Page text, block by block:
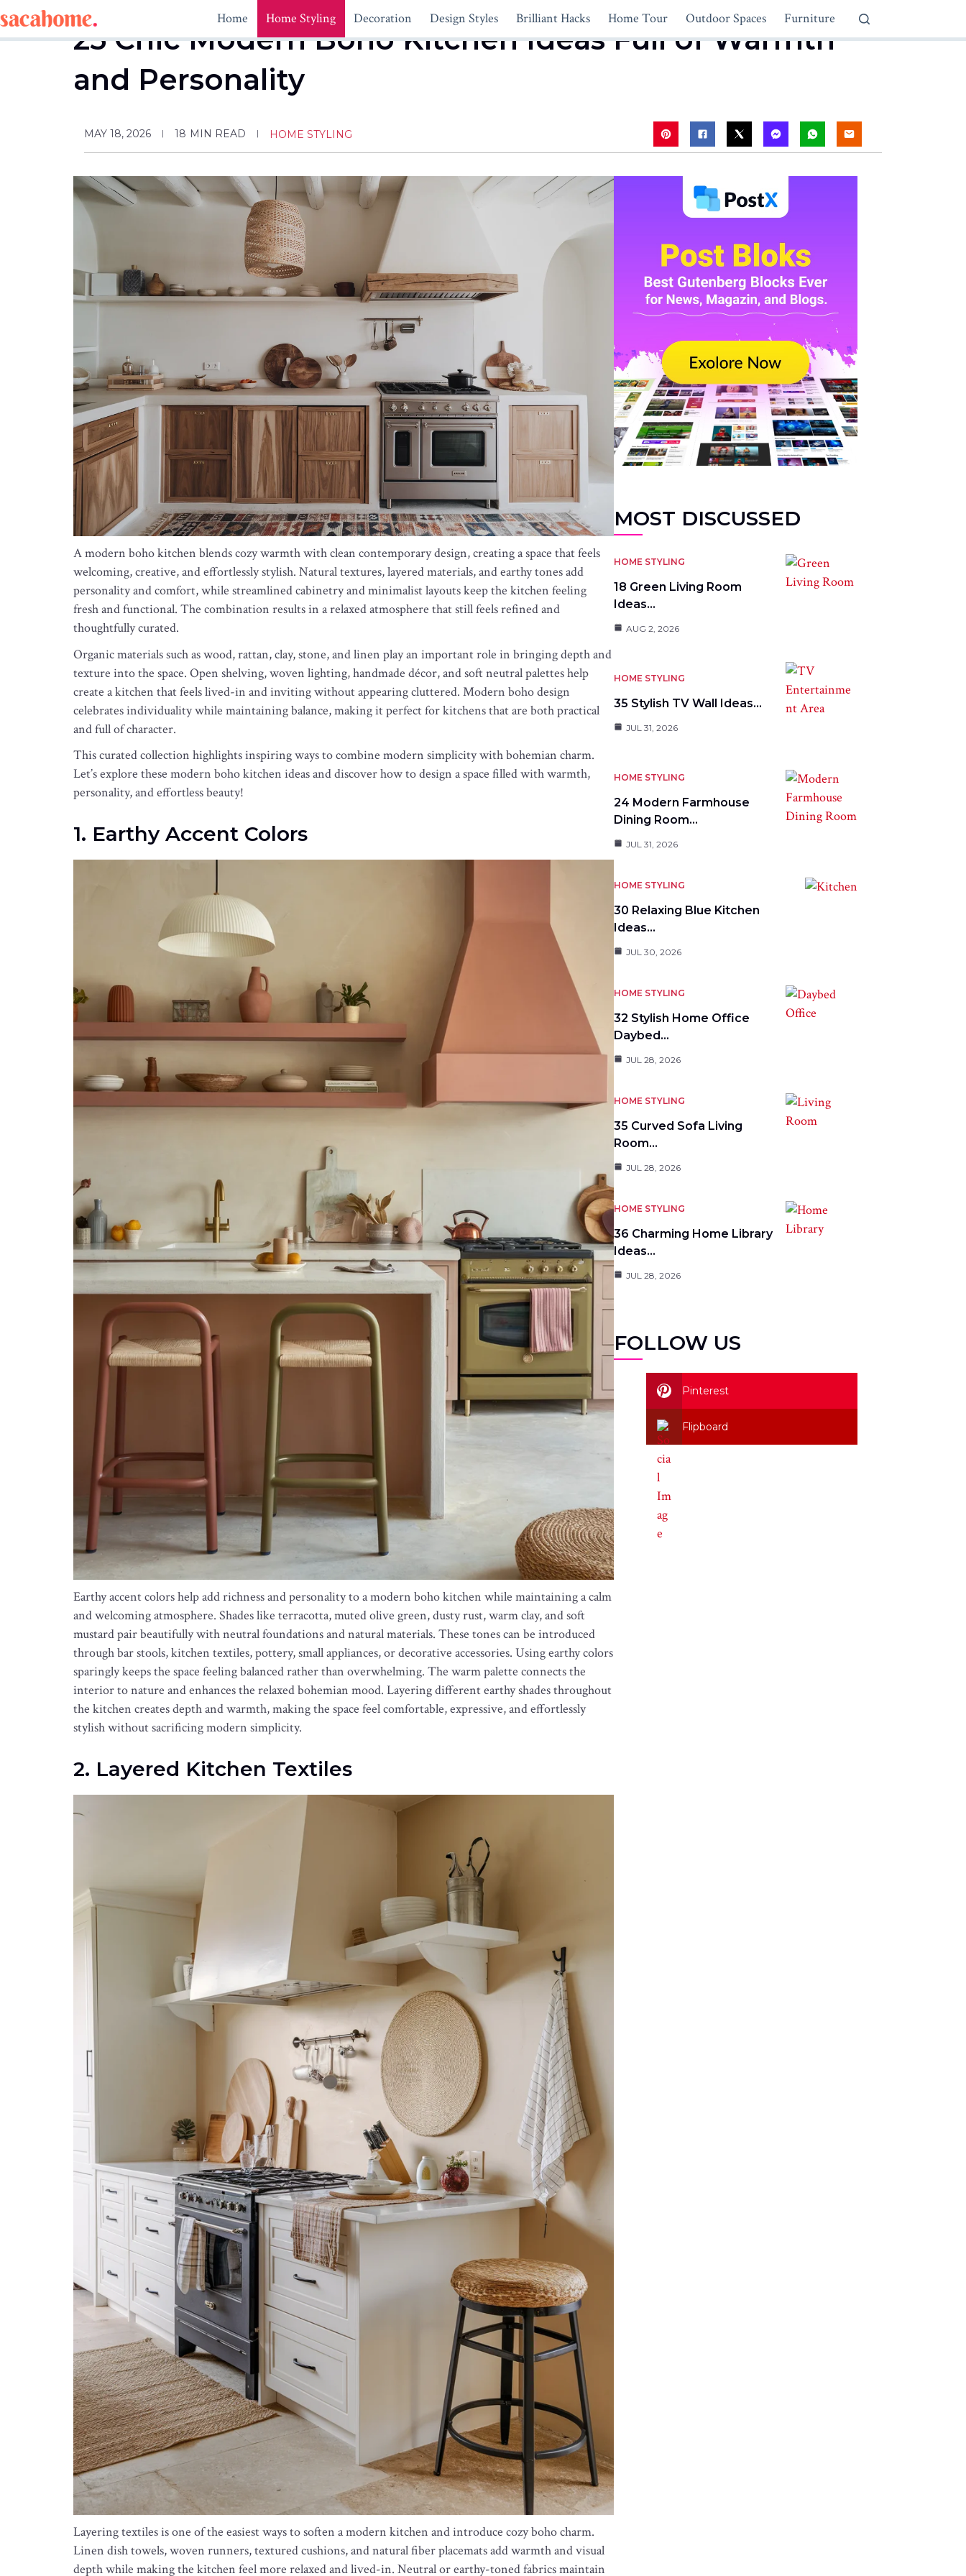
to
content
Home Home Styling Decoration Design Styles Brilliant Hacks Home Tour Outdoor Spaces Furniture
25 Chic Modern Boho Kitchen Ideas Full of Warmth
and Personality
MAY 18, 2026 18 MIN READ HOME STYLING
A modern boho kitchen blends cozy warmth with clean contemporary design, creating a space that feels
welcoming, creative, and effortlessly stylish. Natural textures, layered materials, and earthy tones add
personality and comfort, while streamlined cabinetry and minimalist layouts keep the kitchen feeling
fresh and functional. The combination results in a relaxed atmosphere that still feels refined and
thoughtfully curated.
Organic materials such as wood, rattan, clay, stone, and linen play an important role in bringing depth and
texture into the space. Open shelving, woven lighting, handmade décor, and soft neutral palettes help
create a kitchen that feels lived-in and inviting without appearing cluttered. Modern boho design
celebrates individuality while maintaining balance, making it perfect for kitchens that are both practical
and full of character.
This curated collection highlights inspiring ways to combine modern simplicity with bohemian charm.
Let’s explore these modern boho kitchen ideas and discover how to design a space filled with warmth,
personality, and effortless beauty!
1. Earthy Accent Colors
Earthy accent colors help add richness and personality to a modern boho kitchen while maintaining a calm
and welcoming atmosphere. Shades like terracotta, muted olive green, dusty rust, warm clay, and soft
mustard pair beautifully with neutral foundations and natural materials. These tones can be introduced
through bar stools, kitchen textiles, pottery, small appliances, or decorative accessories. Using earthy colors
sparingly keeps the space feeling balanced rather than overwhelming. The warm palette connects the
interior to nature and enhances the relaxed bohemian mood. Layering different earthy shades throughout
the kitchen creates depth and warmth, making the space feel comfortable, expressive, and effortlessly
stylish without sacrificing modern simplicity.
2. Layered Kitchen Textiles
Layering textiles is one of the easiest ways to soften a modern kitchen and introduce cozy boho charm.
Linen dish towels, woven runners, textured cushions, and natural fiber placemats add warmth and visual
depth while making the kitchen feel more relaxed and lived-in. Neutral or earthy-toned fabrics maintain
MOST DISCUSSED
HOME STYLING
18 Green Living Room
Ideas…
AUG 2, 2026
HOME STYLING
35 Stylish TV Wall Ideas…
JUL 31, 2026
HOME STYLING
24 Modern Farmhouse
Dining Room…
JUL 31, 2026
HOME STYLING
30 Relaxing Blue Kitchen
Ideas…
JUL 30, 2026
HOME STYLING
32 Stylish Home Office
Daybed…
JUL 28, 2026
HOME STYLING
35 Curved Sofa Living
Room…
JUL 28, 2026
HOME STYLING
36 Charming Home Library
Ideas…
JUL 28, 2026
FOLLOW US
Pinterest
Flipboard